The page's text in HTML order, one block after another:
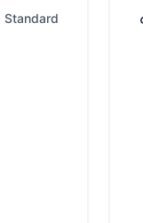
Standard